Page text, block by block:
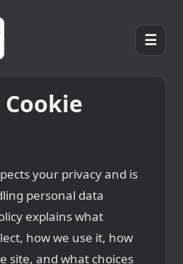
☰
your privacy and is
personal data
explains what
how we use it, how
site, and what choices